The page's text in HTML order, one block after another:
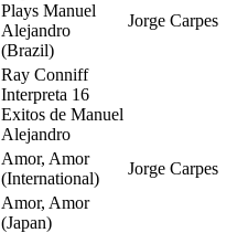
Plays Manuel
Alejandro
(Brazil)
Jorge Carpes
Ray Conniff
Interpreta 16
Exitos de Manuel
Alejandro
Amor, Amor
(International)
Jorge Carpes
Amor, Amor
(Japan)